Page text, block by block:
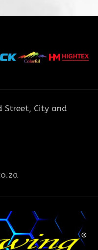
Street, City and